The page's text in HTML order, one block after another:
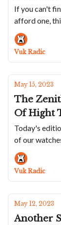
Citizen
Bracelet
Updates
Watch
New
If you can't
afford one,
Vuk Radic
May 15, 2023
The
Of Hight
Fantastic
Breitling
Sports, And New Laidet/Auffret
Smashes
Today's
of our
Vuk Radic
May 12, 2023
Another